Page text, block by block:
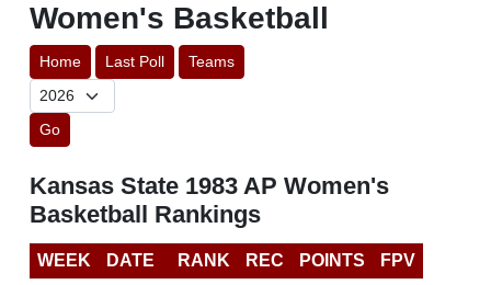
Women's Basketball
Home Last Poll Teams
Go
Kansas State 1983 AP Women's
Basketball Rankings
WEEK DATE RANK REC POINTS
FPV